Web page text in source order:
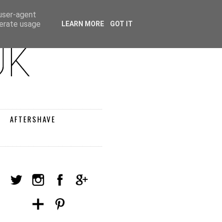
AFTERSHAVE
agent
usage
LEARN MORE GOT IT